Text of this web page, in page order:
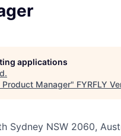
applications
.
Product Manager" FYRFLY
Sydney NSW 2060,